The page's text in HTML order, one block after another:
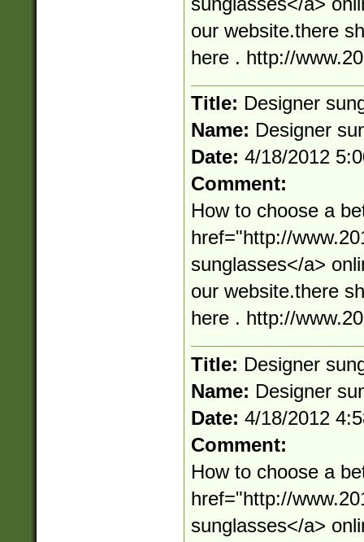
our website.there
here . http://
Title: Designer
Name: Designer
Date: 4/18/2012
Comment:
How to choose a
href="http://
sunglasses</a>
our website.there
here . http://
Title: Designer
Name: Designer
Date: 4/18/2012
Comment:
How to choose a
href="http://
sunglasses</a>